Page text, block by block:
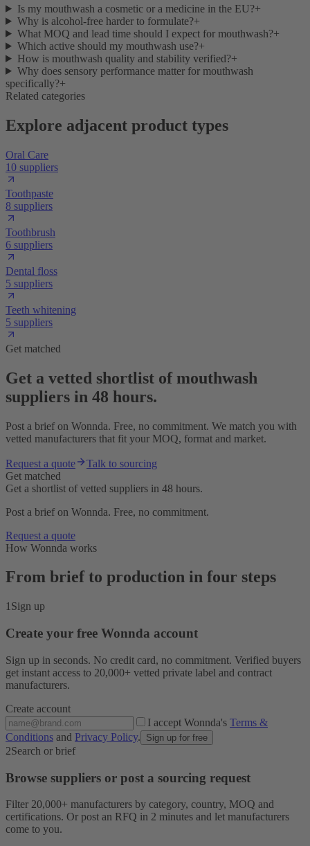
Is my mouthwash a cosmetic or a medicine in the EU?+
Why is alcohol-free harder to formulate?+
What MOQ and lead time should I expect for mouthwash?+
Which active should my mouthwash use?+
How is mouthwash quality and stability verified?+
Why does sensory performance matter for mouthwash
specifically?+
Related categories
Explore adjacent product types
Oral Care
10 suppliers
Toothpaste
8 suppliers
Toothbrush
6 suppliers
Dental floss
5 suppliers
Teeth whitening
5 suppliers
Get matched
Get a vetted shortlist of mouthwash
suppliers in 48 hours.
Post a brief on Wonnda. Free, no commitment. We match you with
vetted manufacturers that fit your MOQ, format and market.
Request a quote
Talk to sourcing
Get matched
Get a shortlist of vetted suppliers in 48 hours.
Post a brief on Wonnda. Free, no commitment.
Request a quote
How Wonnda works
From brief to production in four steps
1 Sign up
Create your free Wonnda account
Sign up in seconds. No credit card, no commitment. Verified buyers
get instant access to 20,000+ vetted private label and contract
manufacturers.
Create account
I accept Wonnda's Terms &
Conditions and Privacy Policy. Sign up for free
2Search or brief
Browse suppliers or post a sourcing request
Filter 20,000+ manufacturers by category, country, MOQ and
certifications. Or post an RFQ in 2 minutes and let manufacturers
come to you.